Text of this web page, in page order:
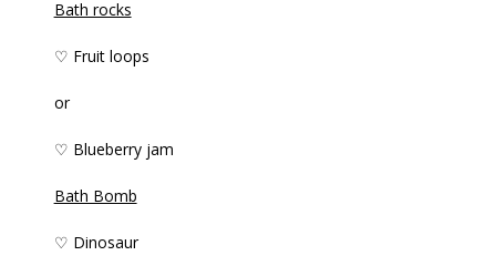
Bath rocks
♡ Fruit loops
or
♡ Blueberry jam
Bath Bomb
♡ Dinosaur